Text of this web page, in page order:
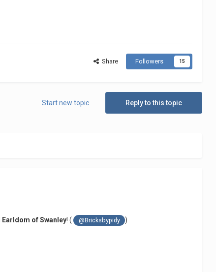
Share Followers 15
Reply to this topic
Start new topic
Earldom of Swanley! ( @Bricksbypidy )